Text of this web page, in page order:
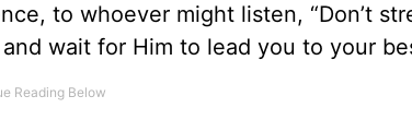
to whoever might listen, “Don’t
wait for Him to lead you to your